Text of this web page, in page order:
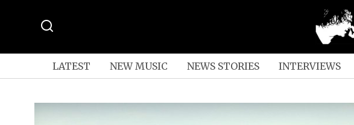
LATEST NEW MUSIC NEWS STORIES INTERVIEWS